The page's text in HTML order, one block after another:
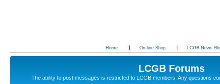
Home On-line Shop LCGB News
LCGB Forums
The ability to post messages is restricted to LCGB members. Any questions